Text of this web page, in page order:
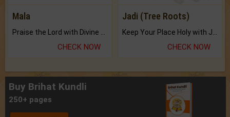
Mala
Praise the Lord with Divine Energies of Mala.
CHECK NOW
Jadi (Tree Roots)
Keep Your Place Holy with Jadi.
CHECK NOW
Buy Brihat Kundli
250+ pages